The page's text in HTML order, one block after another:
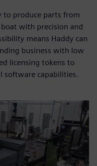
to produce parts from
with precision and
means Haddy can
business with low
licensing tokens to
software capabilities.